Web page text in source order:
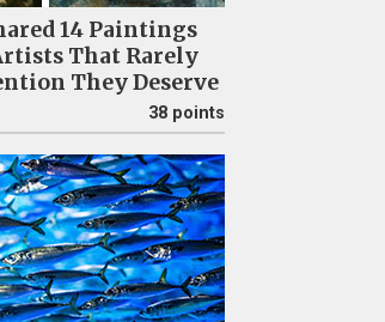
14 Paintings
That Rarely
They Deserve
38 points